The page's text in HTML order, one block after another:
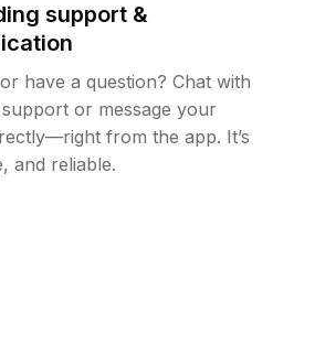
support &
have a question? Chat with
or message your
from the app. It’s
and reliable.